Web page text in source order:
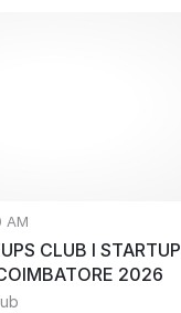
AM
CLUB l STARTUP
2026